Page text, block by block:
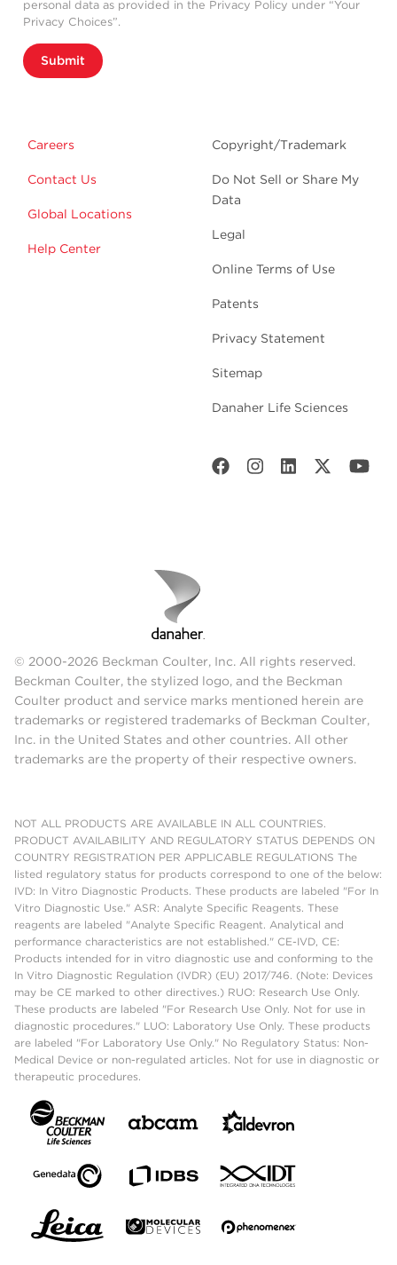
personal data as provided in the Privacy Policy under “Your
Privacy Choices”.
Submit
Careers
Contact Us
Global Locations
Help Center
Copyright/Trademark
Do Not Sell or Share My
Data
Legal
Online Terms of Use
Patents
Privacy Statement
Sitemap
Danaher Life Sciences
© 2000-2026 Beckman Coulter, Inc. All rights reserved.
Beckman Coulter, the stylized logo, and the Beckman
Coulter product and service marks mentioned herein are
trademarks or registered trademarks of Beckman Coulter,
Inc. in the United States and other countries. All other
trademarks are the property of their respective owners.
NOT ALL PRODUCTS ARE AVAILABLE IN ALL COUNTRIES.
PRODUCT AVAILABILITY AND REGULATORY STATUS DEPENDS ON
COUNTRY REGISTRATION PER APPLICABLE REGULATIONS The
listed regulatory status for products correspond to one of the below:
IVD: In Vitro Diagnostic Products. These products are labeled "For In
Vitro Diagnostic Use." ASR: Analyte Specific Reagents. These
reagents are labeled "Analyte Specific Reagent. Analytical and
performance characteristics are not established." CE-IVD, CE:
Products intended for in vitro diagnostic use and conforming to the
In Vitro Diagnostic Regulation (IVDR) (EU) 2017/746. (Note: Devices
may be CE marked to other directives.) RUO: Research Use Only.
These products are labeled "For Research Use Only. Not for use in
diagnostic procedures." LUO: Laboratory Use Only. These products
are labeled "For Laboratory Use Only." No Regulatory Status: Non-
Medical Device or non-regulated articles. Not for use in diagnostic or
therapeutic procedures.